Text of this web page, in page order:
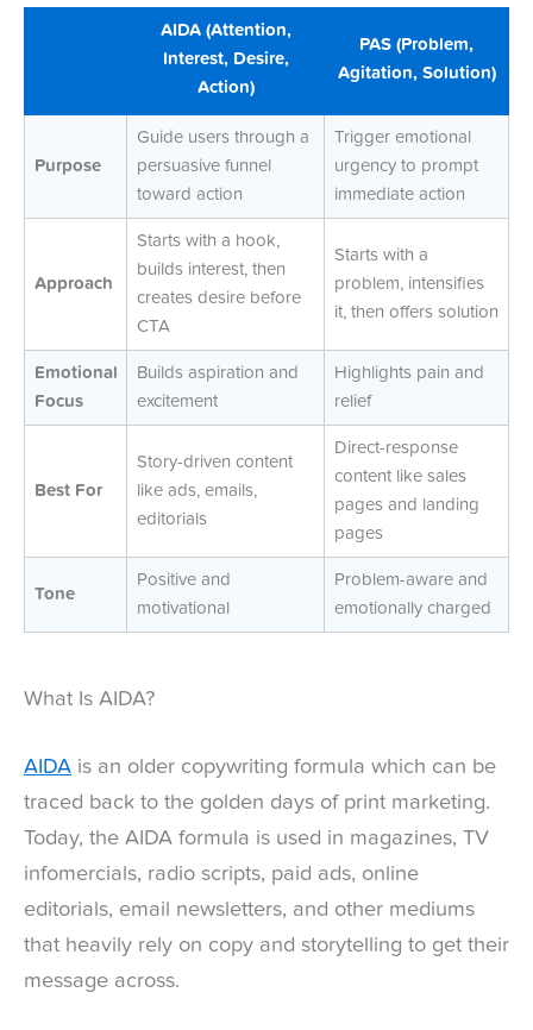
AIDA (Attention,
Interest, Desire,
Action)
PAS (Problem,
Agitation, Solution)
Purpose
Guide users through a
persuasive funnel
toward action
Trigger emotional
urgency to prompt
immediate action
Approach
Starts with a hook,
builds interest, then
creates desire before
CTA
Starts with a
problem, intensifies
it, then offers solution
Emotional
Focus
Builds aspiration and
excitement
Highlights pain and
relief
Best For
Story-driven content
like ads, emails,
editorials
Direct-response
content like sales
pages and landing
pages
Tone
Positive and
motivational
Problem-aware and
emotionally charged
What Is AIDA?
AIDA is an older copywriting formula which can be
traced back to the golden days of print marketing.
Today, the AIDA formula is used in magazines, TV
infomercials, radio scripts, paid ads, online
editorials, email newsletters, and other mediums
that heavily rely on copy and storytelling to get their
message across.